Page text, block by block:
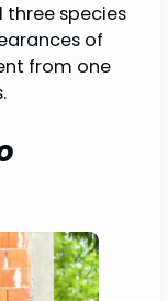
three species
of
from one